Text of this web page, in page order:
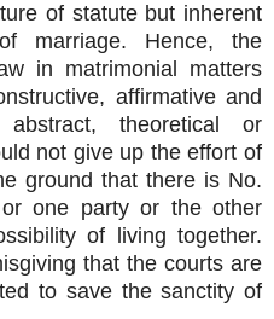
of statute but inherent
marriage. Hence, the
in matrimonial matters
affirmative and
theoretical or
not give up the effort of
ground that there is No.
one party or the other
of living together.
that the courts are
to save the sanctity of